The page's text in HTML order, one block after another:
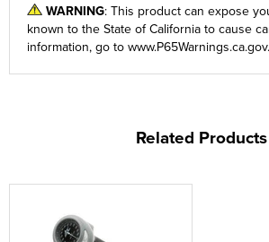
WARNING: This product can expose
known to the State of California to cause
information, go towww.P65Warnings.ca.gov.
Related Products